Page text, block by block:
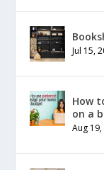
Jul 15,
How
on a
Aug